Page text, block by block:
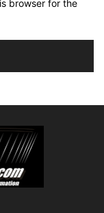
browser for the